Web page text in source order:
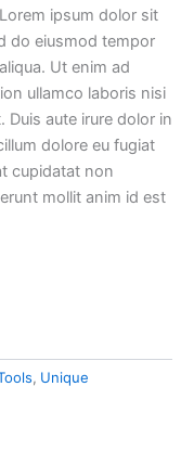
ipsum dolor sit
do eiusmod tempor
Ut enim ad
ullamco laboris nisi
aute irure dolor in
dolore eu fugiat
cupidatat non
mollit anim id est
, Unique